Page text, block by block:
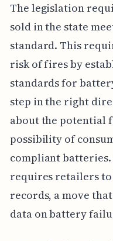
The legislation
sold in the state
standard. This
risk of fires by
standards for
step in the right
about the potential
possibility of
compliant
requires retailers to
records, a move
data on battery